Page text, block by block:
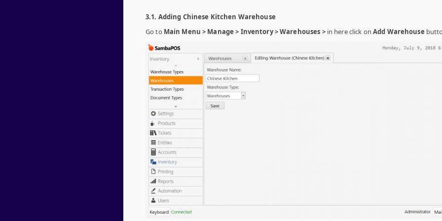
3.1. Adding Chinese Kitchen Warehouse
Go to Main Menu > Manage > Inventory > Warehouses >in here click on Add Warehouse